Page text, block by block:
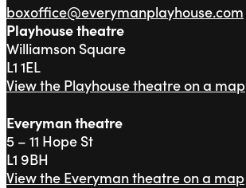
boxoffice@everymanplayhouse.com
Playhouse theatre
Williamson Square
L1 1EL
View the Playhouse theatre on a map
Everyman theatre
5 – 11 Hope St
L1 9BH
View the Everyman theatre on a map